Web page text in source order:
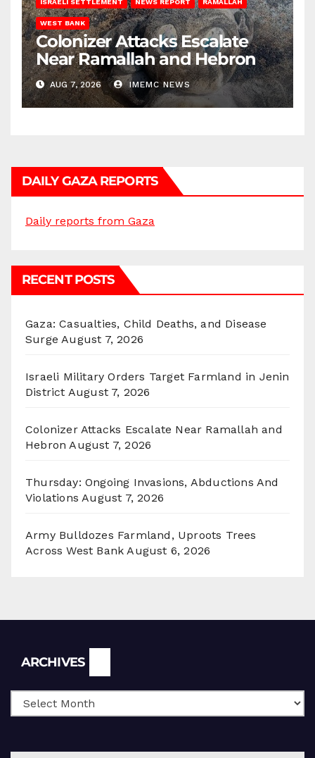
ISRAELI SETTLEMENT NEWS REPORT RAMALLAH
WEST BANK
Colonizer Attacks Escalate
Near Ramallah and Hebron
AUG 7, 2026 IMEMC NEWS
DAILY GAZA REPORTS
Daily reports from Gaza
RECENT POSTS
Gaza: Casualties, Child Deaths, and Disease
Surge August 7, 2026
Israeli Military Orders Target Farmland in Jenin
District August 7, 2026
Colonizer Attacks Escalate Near Ramallah and
Hebron August 7, 2026
Thursday: Ongoing Invasions, Abductions And
Violations August 7, 2026
Army Bulldozes Farmland, Uproots Trees
Across West Bank August 6, 2026
ARCHIVES